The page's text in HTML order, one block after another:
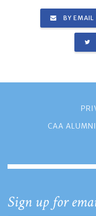
BY EMAIL
CAA
Sign up for